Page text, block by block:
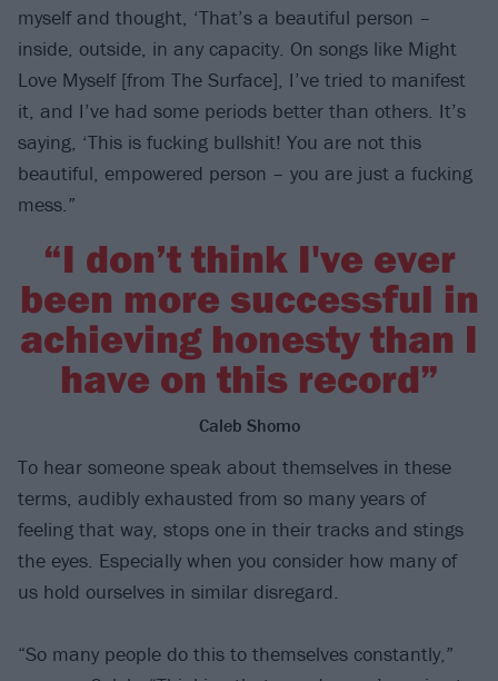
myself and thought, ‘That’s a beautiful person –
inside, outside, in any capacity. On songs like Might
Love Myself [from The Surface], I’ve tried to manifest
it, and I’ve had some periods better than others. It’s
saying, ‘This is fucking bullshit! You are not this
beautiful, empowered person – you are just a fucking
mess.”
“I don’t think I've ever
been more successful in
achieving honesty than I
have on this record”
Caleb Shomo
To hear someone speak about themselves in these
terms, audibly exhausted from so many years of
feeling that way, stops one in their tracks and stings
the eyes. Especially when you consider how many of
us hold ourselves in similar disregard.
“So many people do this to themselves constantly,”